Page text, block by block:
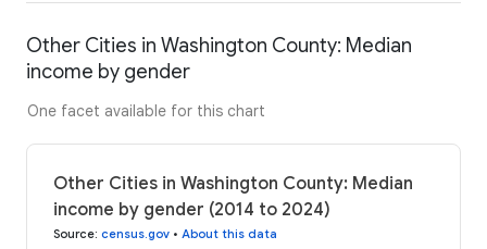
Other Cities in Washington County: Median
income by gender
One facet available for this chart
Other Cities in Washington County: Median
income by gender (2014 to 2024)
Source: census.gov • About this data